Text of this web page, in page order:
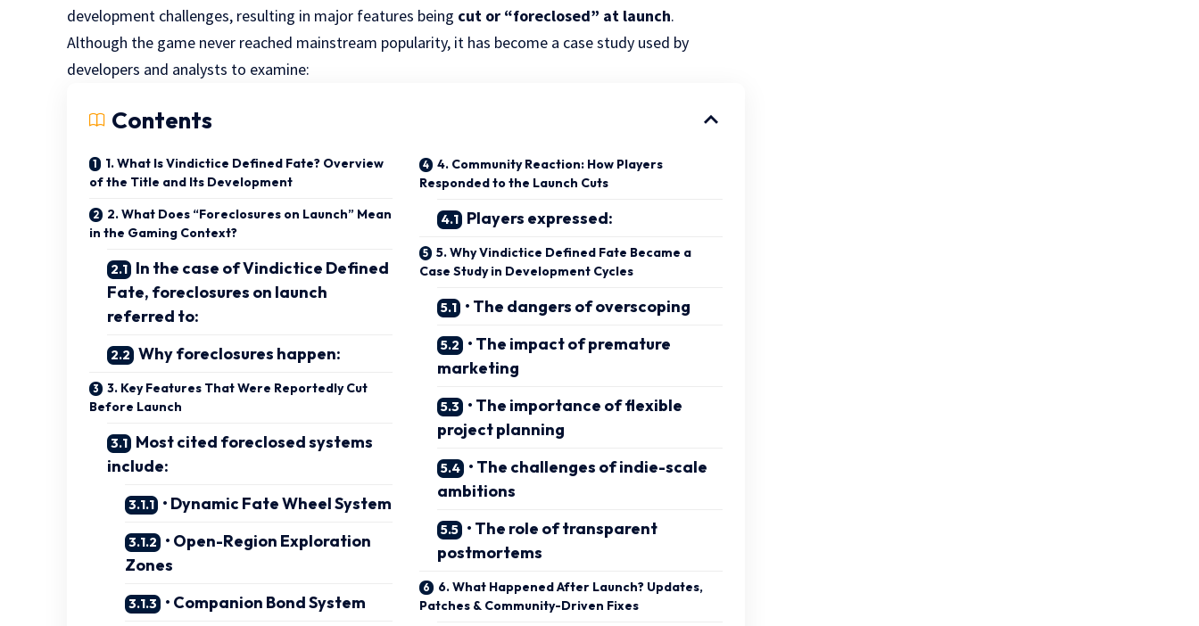
development challenges, resulting in major features being cut or “foreclosed” at launch.
Although the game never reached mainstream popularity, it has become a case study used by
developers and analysts to examine:
Contents
1. What Is Vindictice Defined Fate? Overview
of the Title and Its Development
2. What Does “Foreclosures on Launch” Mean
in the Gaming Context?
In the case of Vindictice Defined
Fate, foreclosures on launch
referred to:
Why foreclosures happen:
3. Key Features That Were Reportedly Cut
Before Launch
Most cited foreclosed systems
include:
• Dynamic Fate Wheel System
• Open-Region Exploration
Zones
• Companion Bond System
4. Community Reaction: How Players
Responded to the Launch Cuts
Players expressed:
5. Why Vindictice Defined Fate Became a
Case Study in Development Cycles
• The dangers of overscoping
• The impact of premature
marketing
• The importance of flexible
project planning
• The challenges of indie-scale
ambitions
• The role of transparent
postmortems
6. What Happened After Launch? Updates,
Patches & Community-Driven Fixes